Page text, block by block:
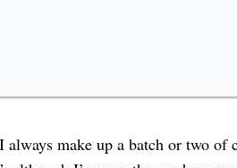
always make up a batch or two of